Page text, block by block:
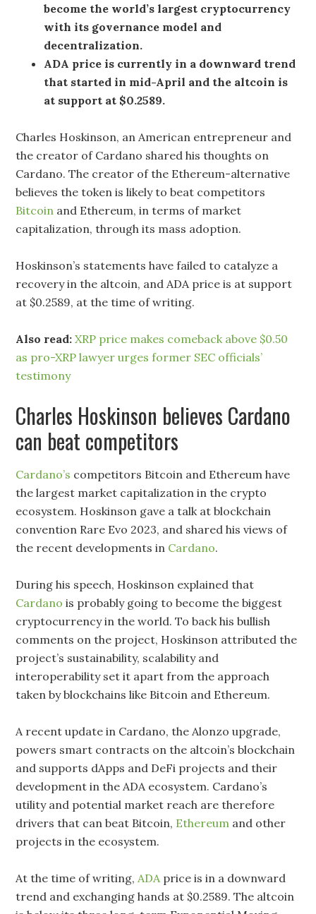
become the world’s largest cryptocurrency
with its governance model and
decentralization.
ADA price is currently in a downward trend
that started in mid-April and the altcoin is
at support at $0.2589.
Charles Hoskinson, an American entrepreneur and
the creator of Cardano shared his thoughts on
Cardano. The creator of the Ethereum-alternative
believes the token is likely to beat competitors
Bitcoin and Ethereum, in terms of market
capitalization, through its mass adoption.
Hoskinson’s statements have failed to catalyze a
recovery in the altcoin, and ADA price is at support
at $0.2589, at the time of writing.
Also read:XRP price makes comeback above $0.50
as pro-XRP lawyer urges former SEC officials’
testimony
Charles Hoskinson believes Cardano
can beat competitors
Cardano’s competitors Bitcoin and Ethereum have
the largest market capitalization in the crypto
ecosystem. Hoskinson gave a talk at blockchain
convention Rare Evo 2023, and shared his views of
the recent developments in Cardano.
During his speech, Hoskinson explained that
Cardano is probably going to become the biggest
cryptocurrency in the world. To back his bullish
comments on the project, Hoskinson attributed the
project’s sustainability, scalability and
interoperability set it apart from the approach
taken by blockchains like Bitcoin and Ethereum.
A recent update in Cardano, the Alonzo upgrade,
powers smart contracts on the altcoin’s blockchain
and supports dApps and DeFi projects and their
development in the ADA ecosystem. Cardano’s
utility and potential market reach are therefore
drivers that can beat Bitcoin, Ethereum and other
projects in the ecosystem.
At the time of writing,ADAprice is in a downward
trend and exchanging hands at $0.2589. The altcoin